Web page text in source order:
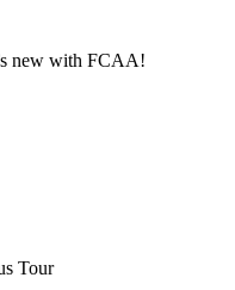
new with FCAA!
Tour